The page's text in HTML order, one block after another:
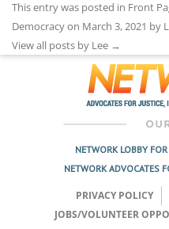
This entry was posted in Front
Democracyon March 3, 2021 by
View all posts by Lee →
NETWORK LOBBY
NETWORK ADVOCATES
PRIVACY POLICY
JOBS/VOLUNTEER